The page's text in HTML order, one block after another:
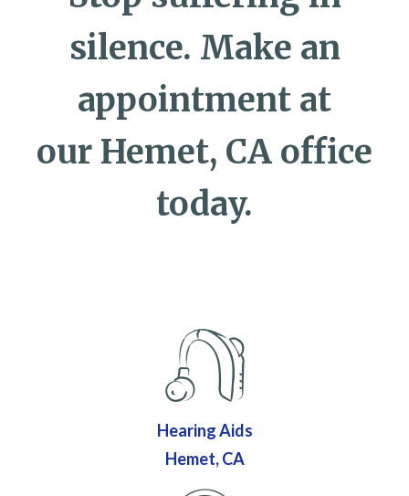
silence. Make an
appointment at
our Hemet, CA office
today.
Hearing Aids
Hemet, CA